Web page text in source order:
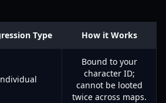
Type How it Works
Bound to your
character ID;
cannot be looted
twice across maps.